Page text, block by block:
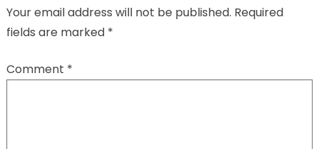
Your email address will not be published. Required
fields are marked *
Comment *